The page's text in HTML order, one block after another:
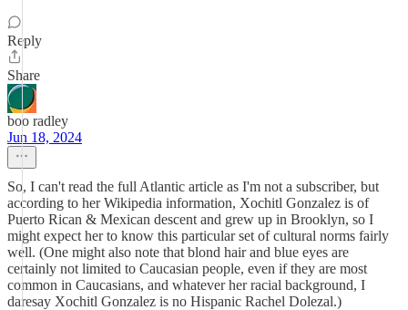
Reply
Share
boo radley
Jun 18, 2024
So, I can't read the full Atlantic article as I'm not a subscriber, but
according to her Wikipedia information, Xochitl Gonzalez is of
Puerto Rican & Mexican descent and grew up in Brooklyn, so I
might expect her to know this particular set of cultural norms fairly
well. (One might also note that blond hair and blue eyes are
certainly not limited to Caucasian people, even if they are most
common in Caucasians, and whatever her racial background, I
daresay Xochitl Gonzalez is no Hispanic Rachel Dolezal.)